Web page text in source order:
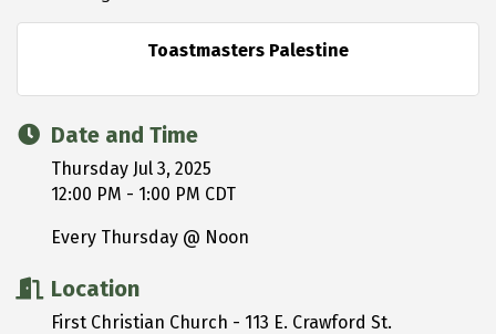
Toastmasters Palestine
Date and Time
Thursday Jul 3, 2025
12:00 PM - 1:00 PM CDT
Every Thursday @ Noon
Location
First Christian Church - 113 E. Crawford St.